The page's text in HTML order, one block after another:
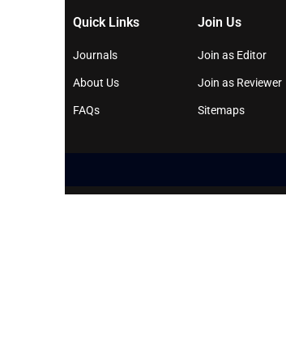
Quick Links
Journals
About Us
FAQs
Join Us
Join as Editor
Join as Reviewer
Sitemaps